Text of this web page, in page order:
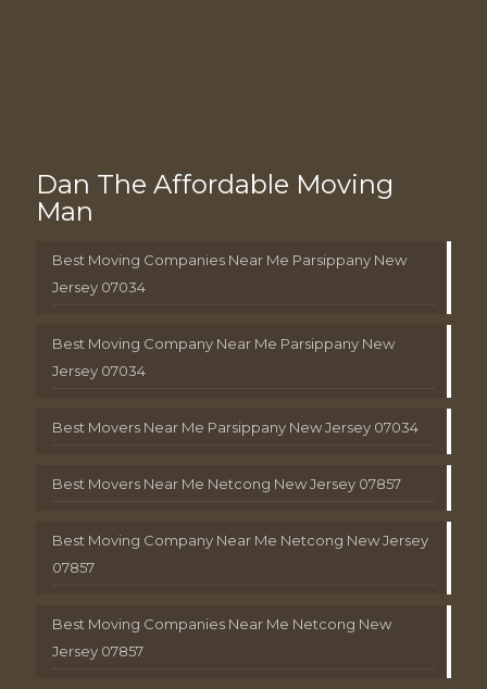
Dan The Affordable Moving
Man
Best Moving Companies Near Me Parsippany New
Jersey 07034
Best Moving Company Near Me Parsippany New
Jersey 07034
Best Movers Near Me Parsippany New Jersey 07034
Best Movers Near Me Netcong New Jersey 07857
Best Moving Company Near Me Netcong New Jersey
07857
Best Moving Companies Near Me Netcong New
Jersey 07857